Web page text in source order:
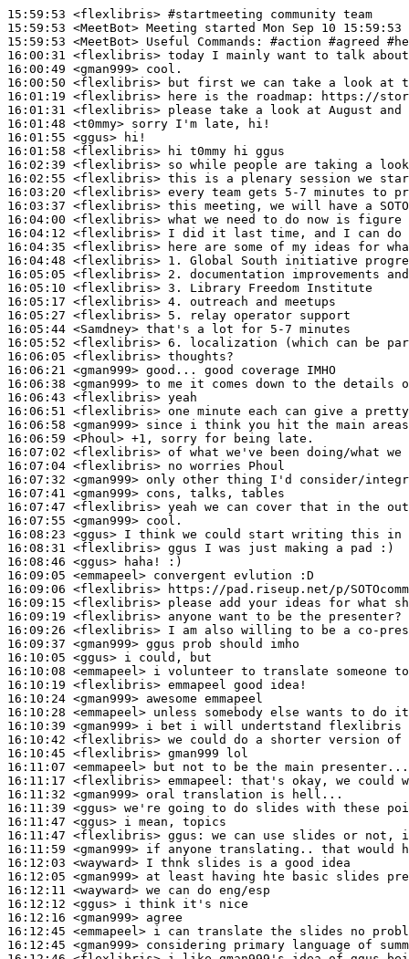
15:59:53 <flexlibris> #startmeeting community team
15:59:53 <MeetBot>
15:59:53 <MeetBot>
16:00:31 <flexlibris>
16:00:49 <gman999>
16:00:50 <flexlibris>
16:01:19 <flexlibris>
16:01:31 <flexlibris>
16:01:48 <t0mmy>
16:01:55 <ggus>
16:01:58 <flexlibris>
16:02:39 <flexlibris>
16:02:55 <flexlibris>
16:03:20 <flexlibris>
16:03:37 <flexlibris>
16:04:00 <flexlibris>
16:04:12 <flexlibris>
16:04:35 <flexlibris>
16:04:48 <flexlibris>
16:05:05 <flexlibris>
16:05:10 <flexlibris>
16:05:17 <flexlibris>
16:05:27 <flexlibris>
16:05:44 <Samdney>
16:05:52 <flexlibris>
16:06:05 <flexlibris>
16:06:21 <gman999>
16:06:38 <gman999>
16:06:43 <flexlibris>
16:06:51 <flexlibris>
16:06:58 <gman999>
16:06:59 <Phoul>
16:07:02 <flexlibris>
16:07:04 <flexlibris>
16:07:32 <gman999>
16:07:41 <gman999>
16:07:47 <flexlibris>
16:07:55 <gman999>
16:08:23 <ggus>
16:08:31 <flexlibris>
16:08:46 <ggus>
16:09:05 <emmapeel>
16:09:06 <flexlibris>
16:09:15 <flexlibris>
16:09:19 <flexlibris>
16:09:26 <flexlibris>
16:09:37 <gman999>
16:10:05 <ggus>
16:10:08 <emmapeel>
16:10:19 <flexlibris>
16:10:24 <gman999>
16:10:28 <emmapeel>
16:10:39 <gman999>
16:10:42 <flexlibris>
16:10:45 <flexlibris>
16:11:07 <emmapeel>
16:11:17 <flexlibris> emmapeel:
16:11:32 <gman999>
16:11:39 <ggus>
16:11:47 <ggus>
16:11:47 <flexlibris> ggus:
16:11:59 <gman999>
16:12:03 <wayward>
16:12:05 <gman999>
16:12:11 <wayward>
16:12:12 <ggus>
16:12:16 <gman999>
16:12:45 <emmapeel>
16:12:45 <gman999>